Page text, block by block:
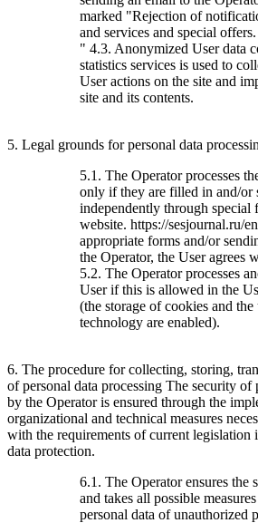
marked "Rejection of
and services and special offers.
" 4.3. Anonymized User data
statistics services is used to
User actions on the site and
site and its contents.
5. Legal grounds for personal data
5.1. The Operator processes
only if they are filled in and/or
independently through special
website. https://sesjournal.ru/
appropriate forms and/or
the Operator, the User agrees
5.2. The Operator processes
User if this is allowed in the
(the storage of cookies and
technology are enabled).
6. The procedure for collecting, storing,
of personal data processing The security of
by the Operator is ensured through the
organizational and technical measures
with the requirements of current legislation
data protection.
6.1. The Operator ensures the
and takes all possible
personal data of unauthorized